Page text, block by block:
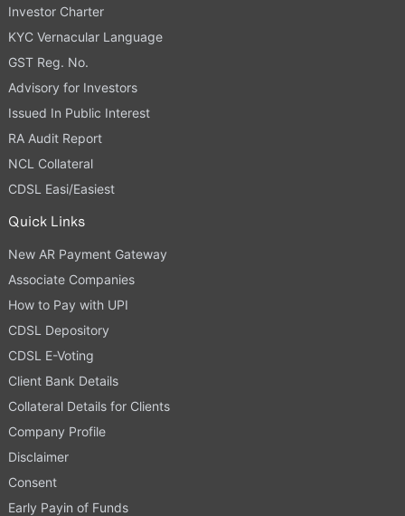
Investor Charter
KYC Vernacular Language
GST Reg. No.
Advisory for Investors
Issued In Public Interest
RA Audit Report
NCL Collateral
CDSL Easi/Easiest
Quick Links
New AR Payment Gateway
Associate Companies
How to Pay with UPI
CDSL Depository
CDSL E-Voting
Client Bank Details
Collateral Details for Clients
Company Profile
Disclaimer
Consent
Early Payin of Funds